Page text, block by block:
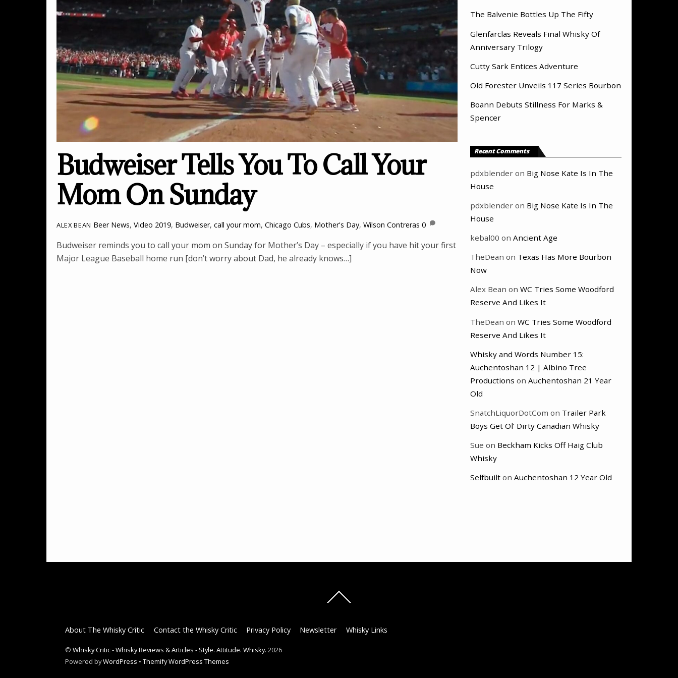
Budweiser Tells You To Call Your
Mom On Sunday
ALEX BEAN Beer News, Video 2019, Budweiser, call your mom, Chicago Cubs, Mother's Day, Wilson Contreras 0
Budweiser reminds you to call your mom on Sunday for Mother’s Day – especially if you have hit your first
Major League Baseball home run [don’t worry about Dad, he already knows…]
The Balvenie Bottles Up The Fifty
Glenfarclas Reveals Final Whisky Of
Anniversary Trilogy
Cutty Sark Entices Adventure
Old Forester Unveils 117 Series Bourbon
Boann Debuts Stillness For Marks &
Spencer
Recent Comments
pdxblender on Big Nose Kate Is In The
House
pdxblender on Big Nose Kate Is In The
House
kebal00 on Ancient Age
TheDean on Texas Has More Bourbon
Now
Alex Bean on WC Tries Some Woodford
Reserve And Likes It
TheDean on WC Tries Some Woodford
Reserve And Likes It
Whisky and Words Number 15:
Auchentoshan 12 | Albino Tree
Productions on Auchentoshan 21 Year
Old
SnatchLiquorDotCom on Trailer Park
Boys Get Ol’ Dirty Canadian Whisky
Sue on Beckham Kicks Off Haig Club
Whisky
Selfbuilt on Auchentoshan 12 Year Old
To
About The Whisky Critic Contact the Whisky Critic Privacy Policy Newsletter Whisky Links
©Whisky Critic - Whisky Reviews & Articles - Style. Attitude. Whisky. 2026
Powered byWordPress •Themify WordPress Themes